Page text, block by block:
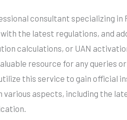
consultant specializing
the latest regulations, and
calculations, or UAN
resource for any queries
this service to gain official
various aspects, including the